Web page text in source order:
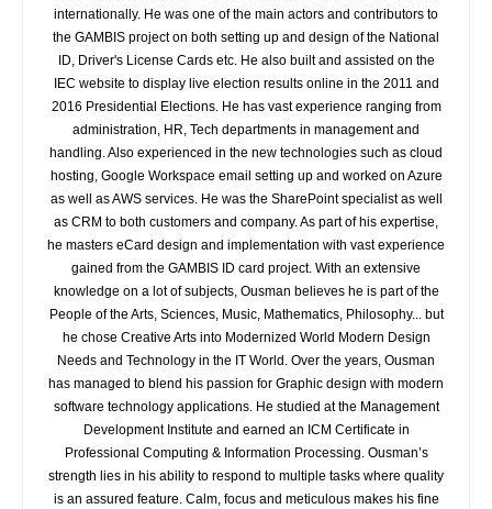
internationally. He was one of the main actors and contributors to
the GAMBIS project on both setting up and design of the National
ID, Driver's License Cards etc. He also built and assisted on the
IEC website to display live election results online in the 2011 and
2016 Presidential Elections. He has vast experience ranging from
administration, HR, Tech departments in management and
handling. Also experienced in the new technologies such as cloud
hosting, Google Workspace email setting up and worked on Azure
as well as AWS services. He was the SharePoint specialist as well
as CRM to both customers and company. As part of his expertise,
he masters eCard design and implementation with vast experience
gained from the GAMBIS ID card project. With an extensive
knowledge on a lot of subjects, Ousman believes he is part of the
People of the Arts, Sciences, Music, Mathematics, Philosophy... but
he chose Creative Arts into Modernized World Modern Design
Needs and Technology in the IT World. Over the years, Ousman
has managed to blend his passion for Graphic design with modern
software technology applications. He studied at the Management
Development Institute and earned an ICM Certificate in
Professional Computing & Information Processing. Ousman’s
strength lies in his ability to respond to multiple tasks where quality
is an assured feature. Calm, focus and meticulous makes his fine